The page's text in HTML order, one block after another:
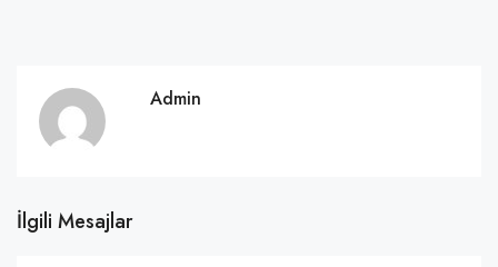
Admin
İlgili Mesajlar